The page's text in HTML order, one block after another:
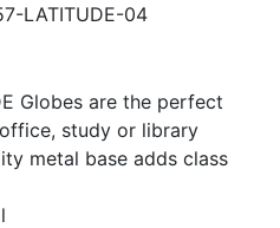
LATITUDE-04
Globes are the perfect
study or library
metal base adds class